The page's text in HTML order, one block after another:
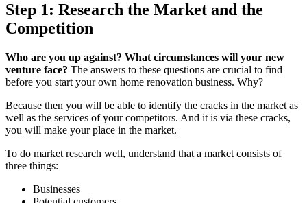
Step 1: Research the Market and the
Competition
Who are you up against? What circumstances will your new
venture face? The answers to these questions are crucial to find
before you start your own home renovation business. Why?
Because then you will be able to identify the cracks in the market as
well as the services of your competitors. And it is via these cracks,
you will make your place in the market.
To do market research well, understand that a market consists of
three things:
Businesses